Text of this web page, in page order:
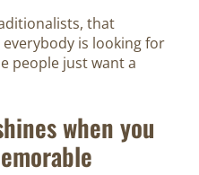
that
is looking for
people just want a
when you